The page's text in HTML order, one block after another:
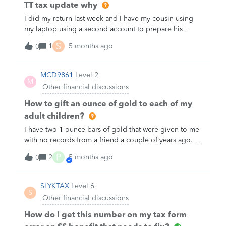
TT tax update why
I did my return last week and I have my cousin using
my laptop using a second account to prepare his
return.&nbsp; Why is TT asking for update all the times
as million of people have already submitted their
return when he first started. I told him to skip the
update and he was able to finish his return. But when
he was submitting, he got this Failed Validation.&nbsp;
What the hell is TT wants?&nbsp; What the fxxx they
want?&nbsp;&nbsp;I may have to switch to HR Block
next year&gt;
0 1 S 5 months ago
M
MCD9861 Level 2
Other financial discussions
How to gift an ounce of gold to each of my
adult children?
I have two 1-ounce bars of gold that were given to me
with no records from a friend a couple of years ago. I
want to pass them along to my son and daughter as
Christmas gifts, one bar to each of them. I would not
want them to have to pay capital gains on the entire
amount when they choose to sell them. I don’t know
how to establish the base price. &nbsp;Does anyone
have any instructions on how to do this correctly and
establish a record?&nbsp;
0 2 P 5 months ago
S
SLYKTAX Level 6
Other financial discussions
How do I get this number on my tax form